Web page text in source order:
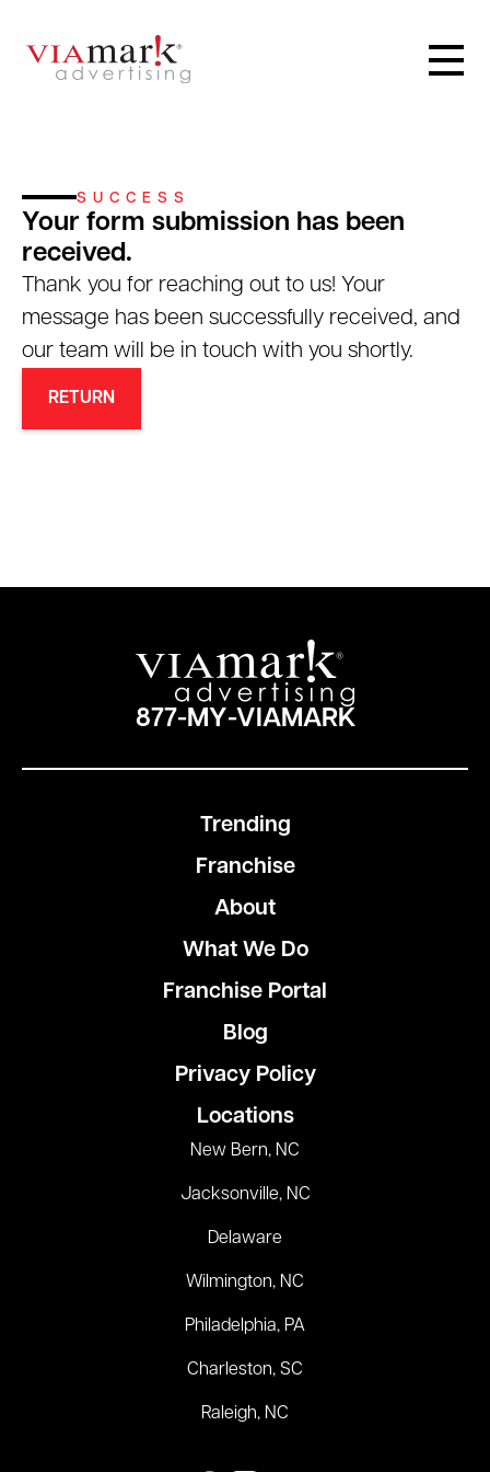
SUCCESS
Your form submission has been
received.
Thank you for reaching out to us! Your
message has been successfully received, and
our team will be in touch with you shortly.
RETURN
877-MY-VIAMARK
Trending
Franchise
About
What We Do
Franchise Portal
Blog
Privacy Policy
Locations
New Bern, NC
Jacksonville, NC
Delaware
Wilmington, NC
Philadelphia, PA
Charleston, SC
Raleigh, NC